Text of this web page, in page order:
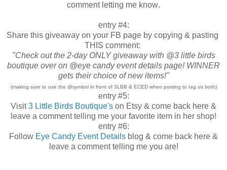
comment letting me know.
entry #4:
Share this giveaway on your FB page by copying & pasting
THIS comment:
"Check out the 2-day ONLY giveaway with @3 little birds
boutique over on @eye candy event details page! WINNER
gets their choice of new items!"
(making sure to use the @symbol in front of 3LBB & ECED when posting to tag us both)
entry #5:
Visit3 Little Birds Boutique's on Etsy & come back here &
leave a comment telling me your favorite item in her shop!
entry #6:
Follow Eye Candy Event Details blog & come back here &
leave a comment telling me you are!